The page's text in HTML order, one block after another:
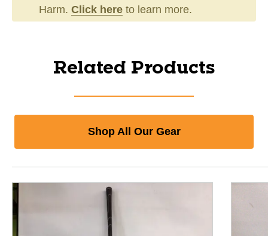
Harm. Click here to learn more.
Related Products
Shop All Our Gear